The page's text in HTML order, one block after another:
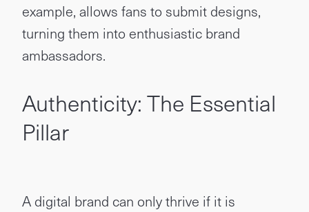
example, allows fans to submit designs,
turning them into enthusiastic brand
ambassadors.
Authenticity: The Essential
Pillar
A digital brand can only thrive if it is